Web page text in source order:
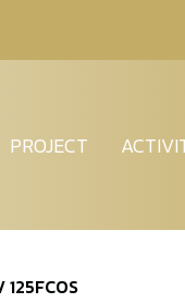
PROJECT
125FCOS